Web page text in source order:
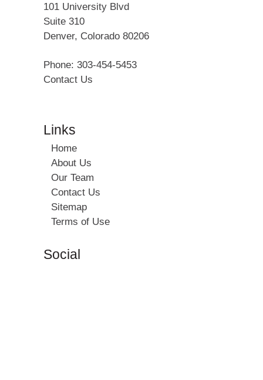
101 University Blvd
Suite 310
Denver, Colorado 80206
Phone: 303-454-5453
Contact Us
Links
Home
About Us
Our Team
Contact Us
Sitemap
Terms of Use
Social